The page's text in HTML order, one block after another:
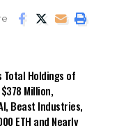
Total Holdings of
Million,
Beast Industries,
ETH and Nearly